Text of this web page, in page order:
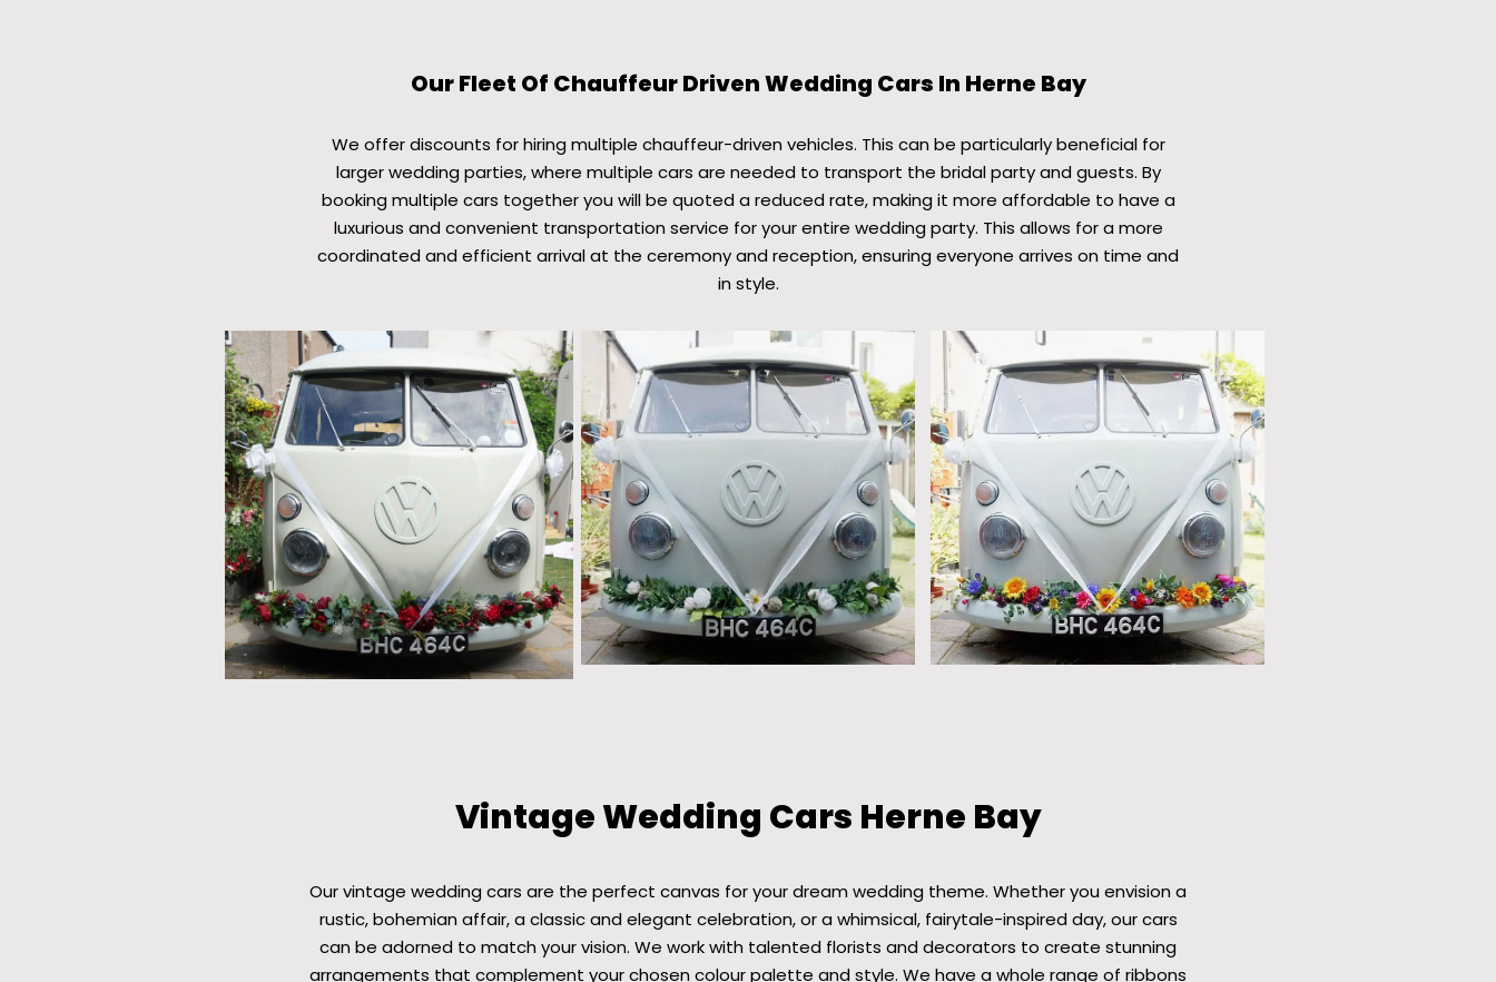
Our Fleet Of Chauffeur Driven Wedding Cars In Herne Bay
We offer discounts for hiring multiple chauffeur-driven vehicles. This can be particularly beneficial for
larger wedding parties, where multiple cars are needed to transport the bridal party and guests. By
booking multiple cars together you will be quoted a reduced rate, making it more affordable to have a
luxurious and convenient transportation service for your entire wedding party. This allows for a more
coordinated and efficient arrival at the ceremony and reception, ensuring everyone arrives on time and
in style.
Vintage Wedding Cars Herne Bay
Our vintage wedding cars are the perfect canvas for your dream wedding theme. Whether you envision a
rustic, bohemian affair, a classic and elegant celebration, or a whimsical, fairytale-inspired day, our cars
can be adorned to match your vision. We work with talented florists and decorators to create stunning
arrangements that complement your chosen colour palette and style. We have a whole range of ribbons